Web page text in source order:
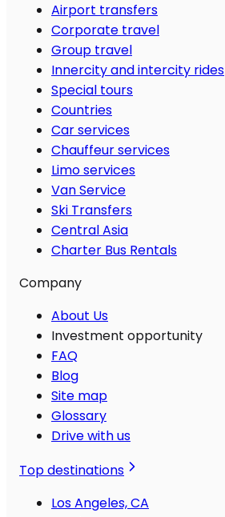
Airport transfers
Corporate travel
Group travel
Innercity and intercity rides
Special tours
Countries
Car services
Chauffeur services
Limo services
Van Service
Ski Transfers
Central Asia
Charter Bus Rentals
Company
About Us
Investment opportunity
FAQ
Blog
Site map
Glossary
Drive with us
Top destinations
Los Angeles, CA